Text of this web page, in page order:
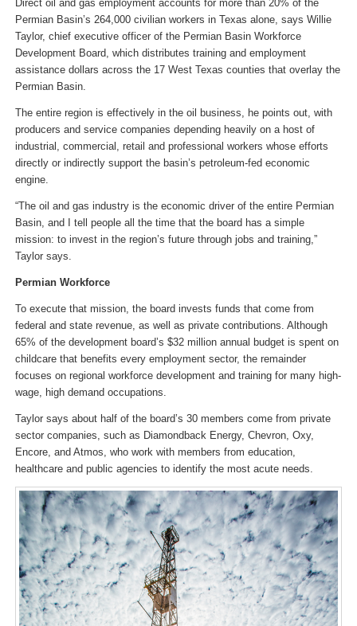
Direct oil and gas employment accounts for more than 20% of the
Permian Basin’s 264,000 civilian workers in Texas alone, says Willie
Taylor, chief executive officer of the Permian Basin Workforce
Development Board, which distributes training and employment
assistance dollars across the 17 West Texas counties that overlay the
Permian Basin.
The entire region is effectively in the oil business, he points out, with
producers and service companies depending heavily on a host of
industrial, commercial, retail and professional workers whose efforts
directly or indirectly support the basin’s petroleum-fed economic
engine.
“The oil and gas industry is the economic driver of the entire Permian
Basin, and I tell people all the time that the board has a simple
mission: to invest in the region’s future through jobs and training,”
Taylor says.
Permian Workforce
To execute that mission, the board invests funds that come from
federal and state revenue, as well as private contributions. Although
65% of the development board’s $32 million annual budget is spent on
childcare that benefits every employment sector, the remainder
focuses on regional workforce development and training for many high-
wage, high demand occupations.
Taylor says about half of the board’s 30 members come from private
sector companies, such as Diamondback Energy, Chevron, Oxy,
Encore, and Atmos, who work with members from education,
healthcare and public agencies to identify the most acute needs.